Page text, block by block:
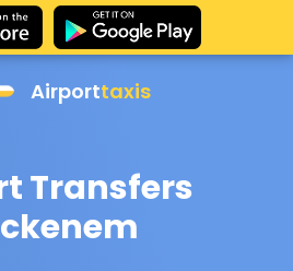
Airporttaxis
Transfers